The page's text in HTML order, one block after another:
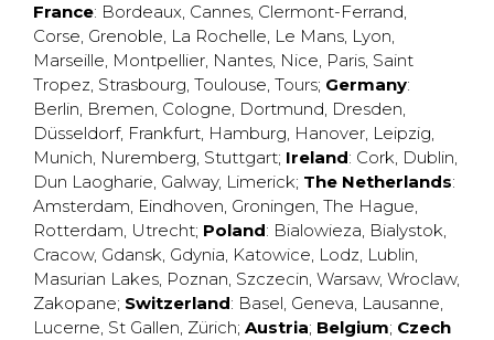
France: Bordeaux, Cannes, Clermont-Ferrand,
Corse, Grenoble, La Rochelle, Le Mans, Lyon,
Marseille, Montpellier, Nantes, Nice, Paris, Saint
Tropez, Strasbourg, Toulouse, Tours; Germany:
Berlin, Bremen, Cologne, Dortmund, Dresden,
Düsseldorf, Frankfurt, Hamburg, Hanover, Leipzig,
Munich, Nuremberg, Stuttgart; Ireland: Cork, Dublin,
Dun Laogharie, Galway, Limerick; The Netherlands:
Amsterdam, Eindhoven, Groningen, The Hague,
Rotterdam, Utrecht; Poland: Bialowieza, Bialystok,
Cracow, Gdansk, Gdynia, Katowice, Lodz, Lublin,
Masurian Lakes, Poznan, Szczecin, Warsaw, Wroclaw,
Zakopane; Switzerland: Basel, Geneva, Lausanne,
Lucerne, St Gallen, Zürich; Austria; Belgium; Czech